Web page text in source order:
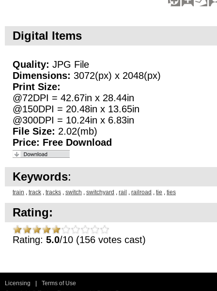
Digital Items
Quality: JPG File
Dimensions: 3072(px) x 2048(px)
Print Size:
@72DPI = 42.67in x 28.44in
@150DPI = 20.48in x 13.65in
@300DPI = 10.24in x 6.83in
File Size: 2.02(mb)
Price: Free Download
Keywords:
train , track , tracks , switch , switchyard , rail , railroad , tie , ties
Rating:
Rating: 5.0/10 (156 votes cast)
Licensing
Terms of Use